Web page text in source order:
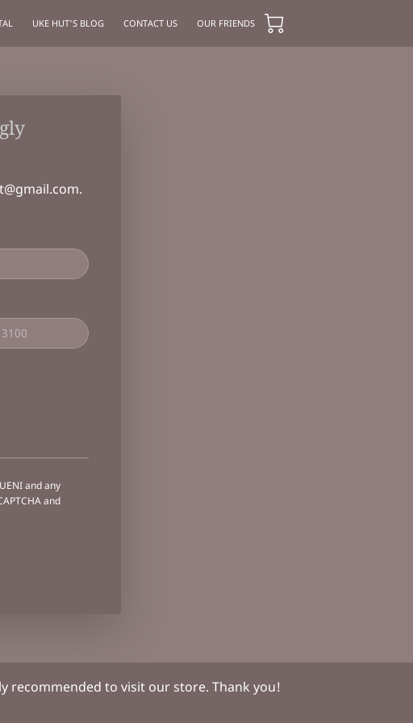
UKE HUT'S BLOG CONTACT US OUR FRIENDS
.
and any
and
recommended to visit our store. Thank you!